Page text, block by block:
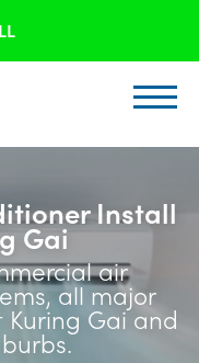
Install
Gai
air
all major
Gai and